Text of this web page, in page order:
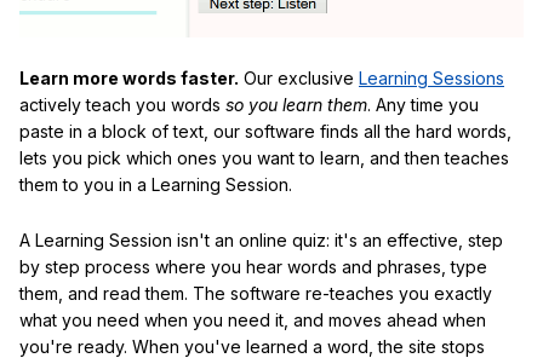
Learn more words faster. Our exclusive Learning Sessions
actively teach you words so you learn them. Any time you
paste in a block of text, our software finds all the hard words,
lets you pick which ones you want to learn, and then teaches
them to you in a Learning Session.
A Learning Session isn't an online quiz: it's an effective, step
by step process where you hear words and phrases, type
them, and read them. The software re-teaches you exactly
what you need when you need it, and moves ahead when
you're ready. When you've learned a word, the site stops